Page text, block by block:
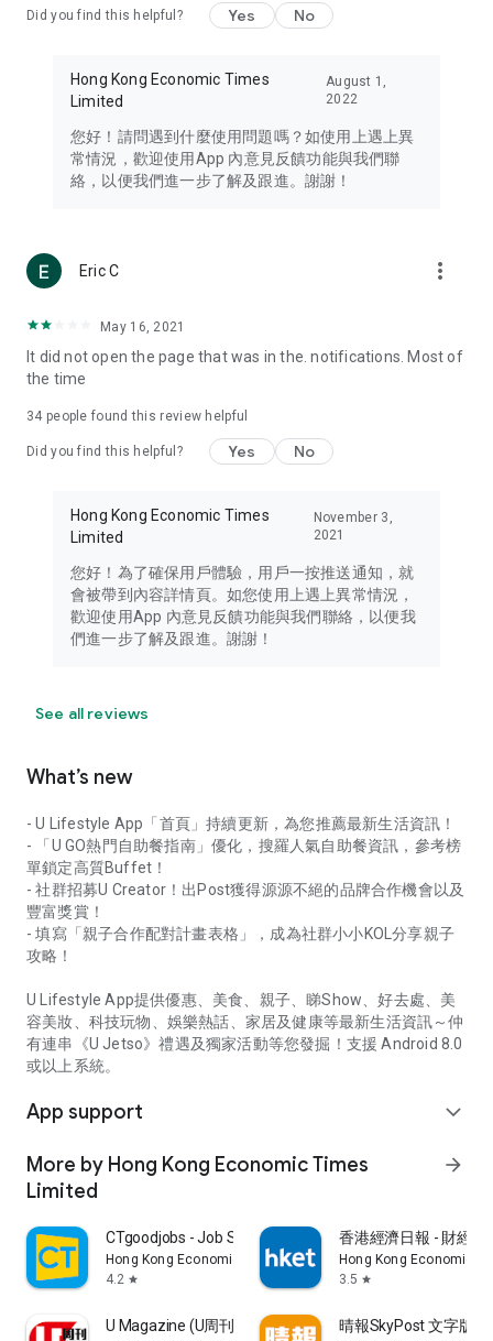
Travel – Staying abreast of issues of concern to Hong Kong
information in the Greater Bay Area, Macau, Japan, Taiwan,
Thailand, South Korea, and other destinations.
Technology – Testing the latest and trendiest tech products
such as mobile phones, computers, cameras, headphones,
(U... Bloggers share diverse lifestyle experiences and food
reviews.
Download now for free and create your own U Lifestyle – a
brand new experience with a different lifestyle!
in the app or email info@ulifestyle.com.hk)
Did you find this helpful? Yes No
Hong Kong Economic Times
Limited
August 1,
2022
您好！請問遇到什麼使用問題嗎？如使用上遇上異
常情況，歡迎使用App 內意見反饋功能與我們聯
絡，以便我們進一步了解及跟進。謝謝！
Eric C more_vert
May 16, 2021
It did not open the page that was in the. notifications. Most of
the time
34 people found this review helpful
Did you find this helpful? Yes No
Hong Kong Economic Times
Limited
November 3,
2021
您好！為了確保用戶體驗，用戶一按推送通知，就
會被帶到內容詳情頁。如您使用上遇上異常情況，
歡迎使用App 內意見反饋功能與我們聯絡，以便我
們進一步了解及跟進。謝謝！
See all reviews
What’s new
- U Lifestyle App「首頁」持續更新，為您推薦最新生活資訊！
- 「U GO熱門自助餐指南」優化，搜羅人氣自助餐資訊，參考榜
單鎖定高質Buffet！
- 社群招募U Creator！出Post獲得源源不絕的品牌合作機會以及
豐富獎賞！
- 填寫「親子合作配對計畫表格」，成為社群小小KOL分享親子
攻略！
U Lifestyle App提供優惠、美食、親子、睇Show、好去處、美
容美妝、科技玩物、娛樂熱話、家居及健康等最新生活資訊～仲
有連串《U Jetso》禮遇及獨家活動等您發掘！支援 Android 8.0
或以上系統。
App support expand_more
More by Hong Kong Economic Times
Limited
arrow_forward
CTgoodjobs - Job Search
Hong Kong Economic Times Limited
4.2 star
香港經濟日報 - 財經
Hong Kong Economic
3.5 star
U Magazine (U周刊)電子雜誌 晴報SkyPost 文字版